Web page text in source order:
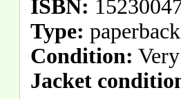
ISBN:
Type: paperback
Condition:
Jacket